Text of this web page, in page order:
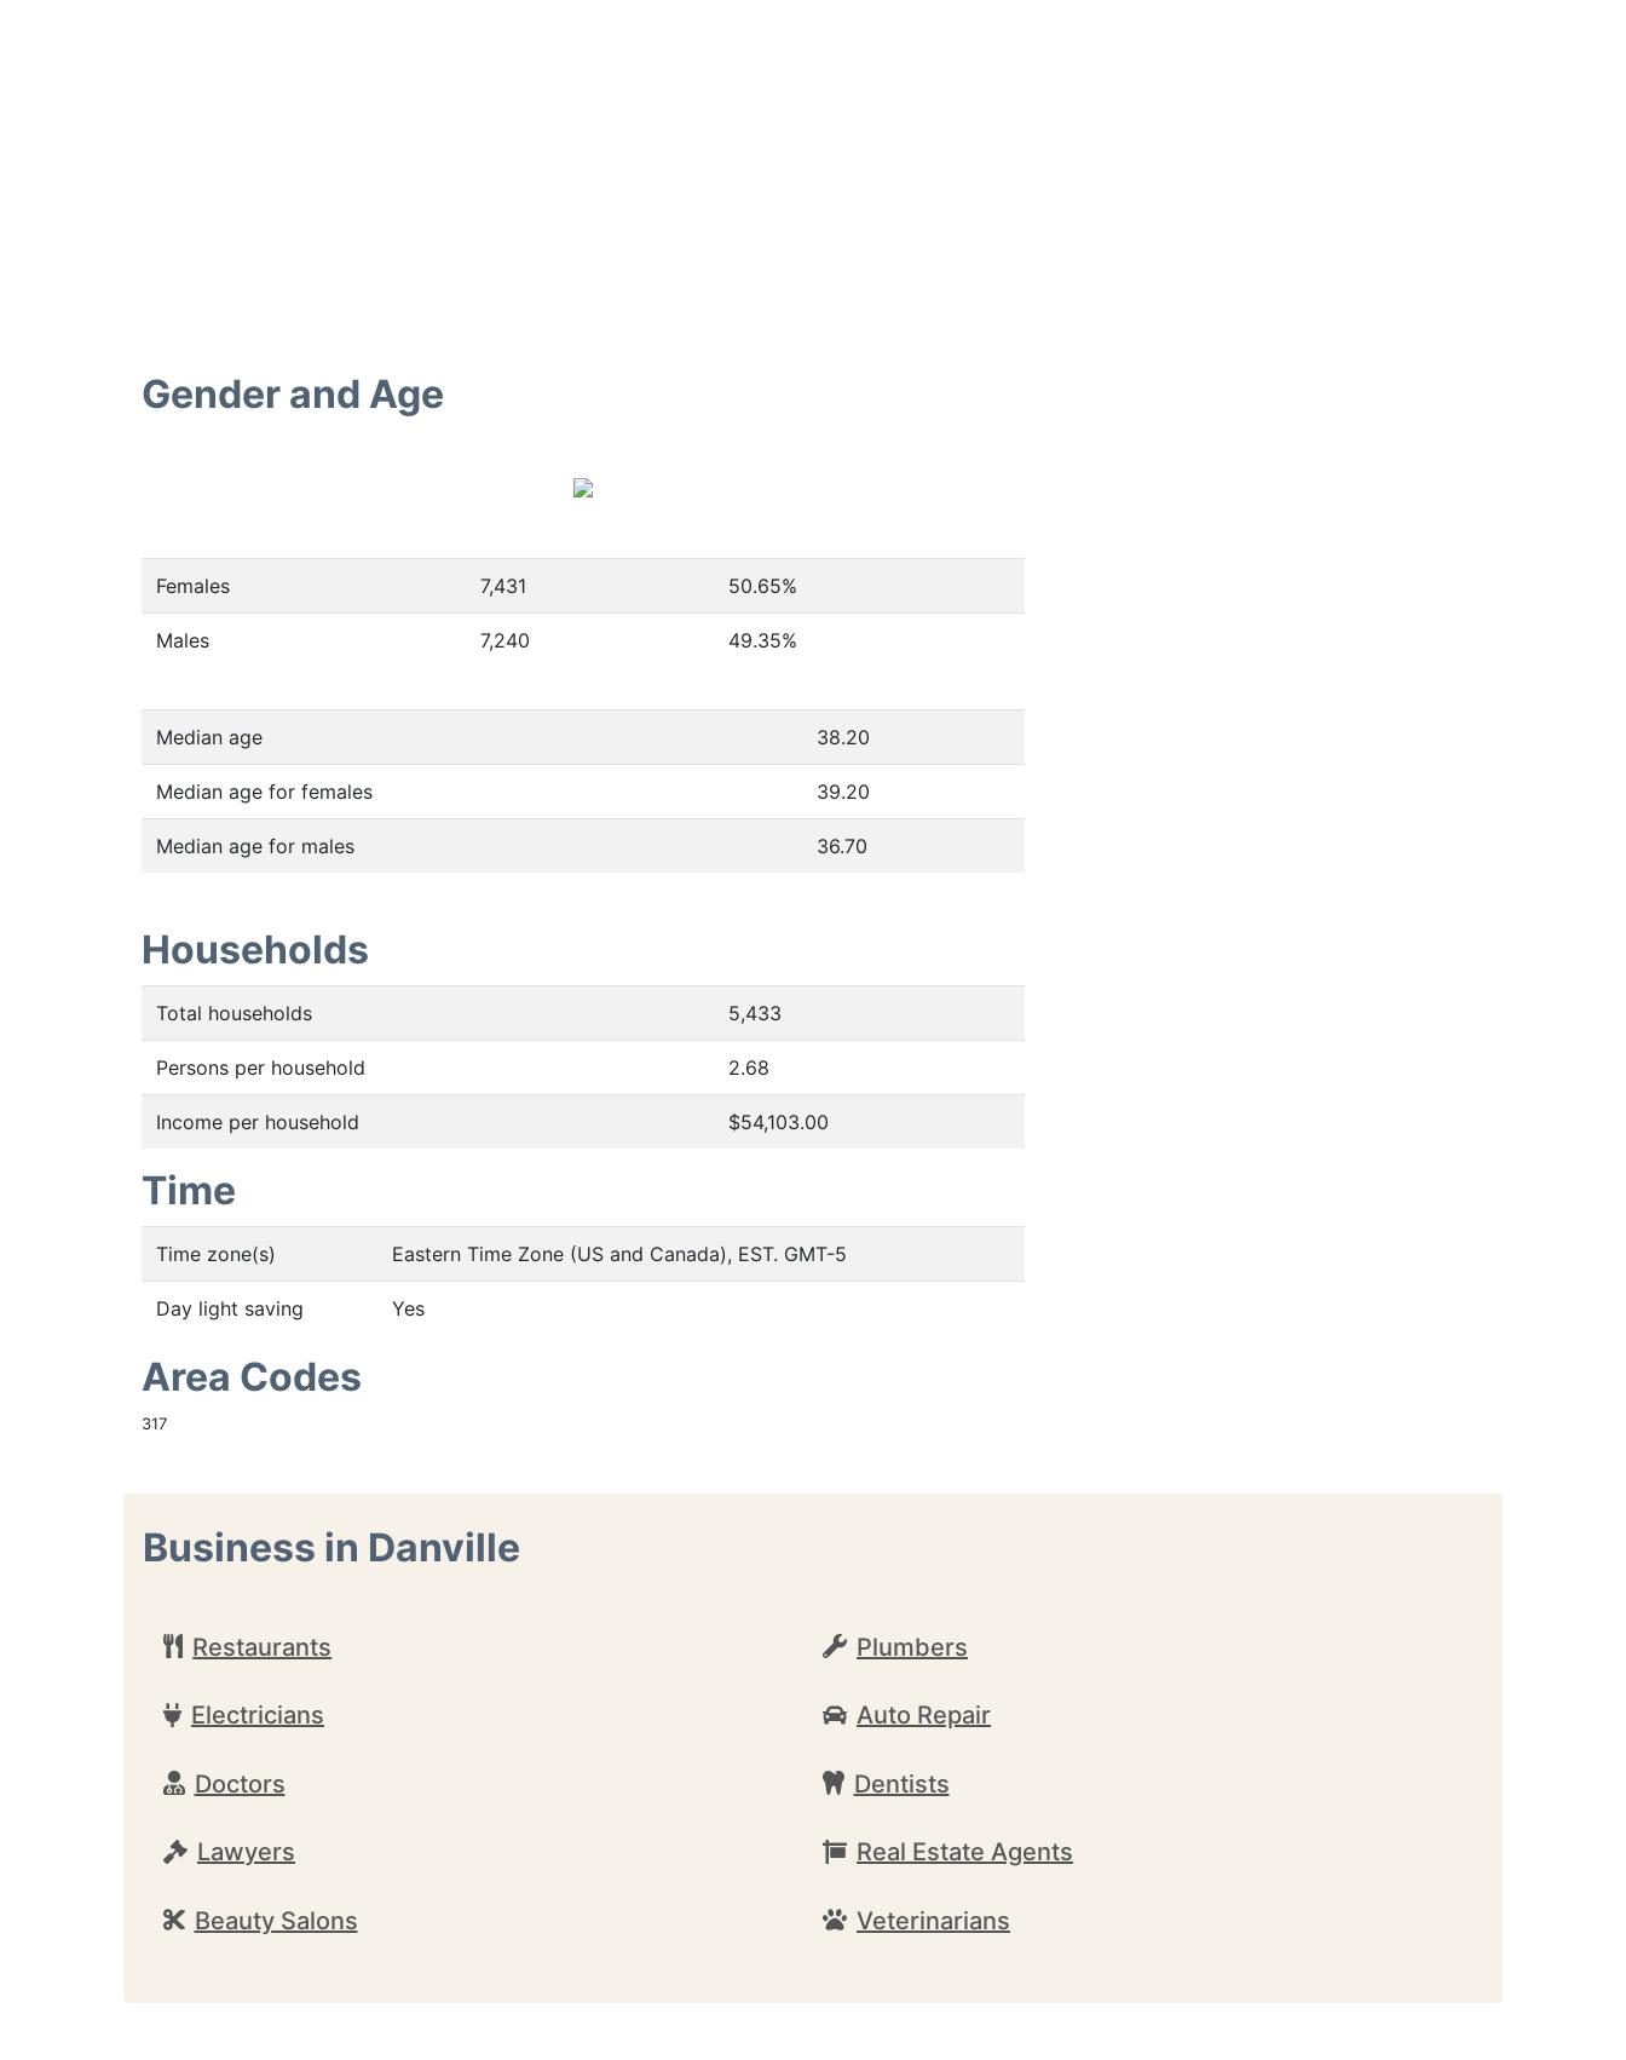
Gender and Age
Females 7,431 50.65%
Males 7,240 49.35%
Median age 38.20
Median age for females 39.20
Median age for males 36.70
Households
Total households 5,433
Persons per household 2.68
Income per household $54,103.00
Time
Time zone(s) Eastern Time Zone (US and Canada), EST. GMT-5
Day light saving Yes
Area Codes
317
Business in Danville
Restaurants Plumbers
Electricians Auto Repair
Doctors Dentists
Lawyers Real Estate Agents
Beauty Salons Veterinarians